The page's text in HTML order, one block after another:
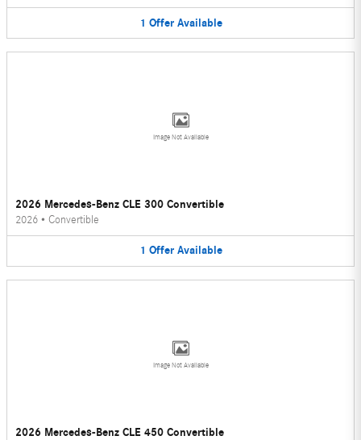
1 Offer Available
Image Not Available
2026 Mercedes-Benz CLE 300 Convertible
2026 • Convertible
1 Offer Available
Image Not Available
2026 Mercedes-Benz CLE 450 Convertible